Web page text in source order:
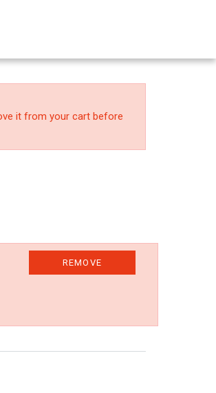
it from your cart before
REMOVE